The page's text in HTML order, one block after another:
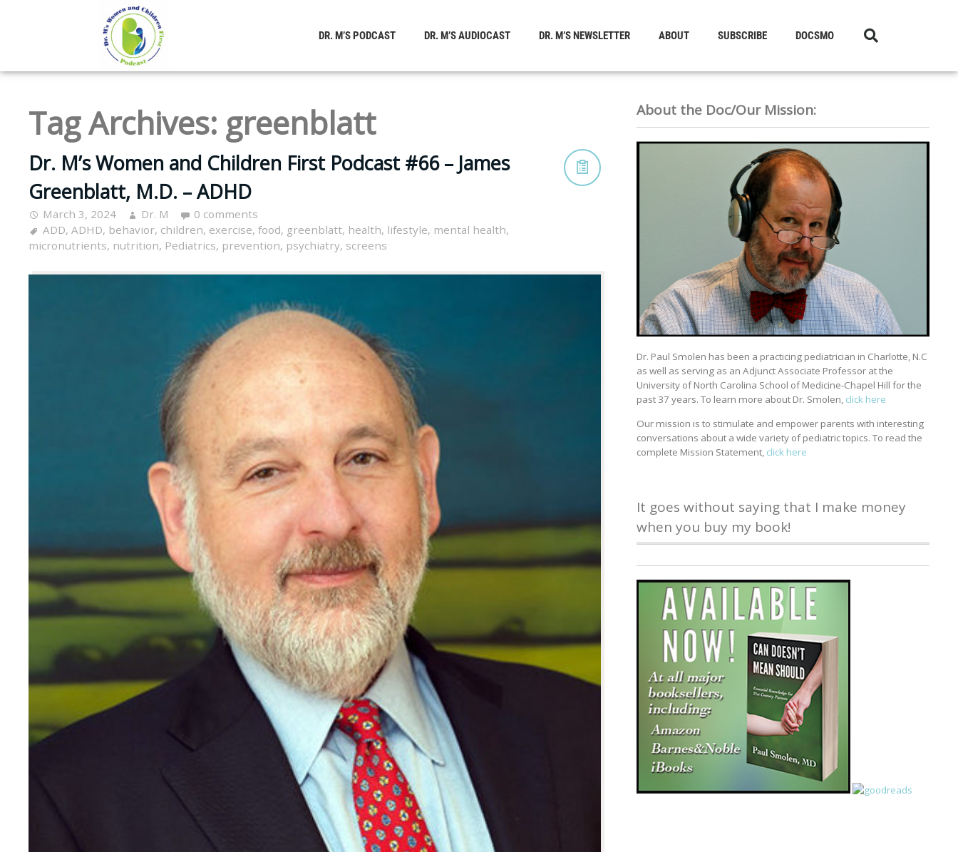
DR. M’S PODCAST DR. M’S AUDIOCAST DR. M’S NEWSLETTER ABOUT SUBSCRIBE DOCSMO
Tag Archives: greenblatt
Dr. M’s Women and Children First Podcast #66 – James
Greenblatt, M.D. – ADHD
March 3, 2024 Dr. M
0 comments
ADD, ADHD, behavior, children, exercise, food, greenblatt, health, lifestyle, mental health,
micronutrients, nutrition, Pediatrics, prevention, psychiatry, screens
About the Doc/Our Mission:
Dr. Paul Smolen has been a practicing pediatrician in Charlotte, N.C
as well as serving as an Adjunct Associate Professor at the
University of North Carolina School of Medicine-Chapel Hill for the
past 37 years. To learn more about Dr. Smolen, click here
Our mission is to stimulate and empower parents with interesting
conversations about a wide variety of pediatric topics. To read the
complete Mission Statement, click here
It goes without saying that I make money
when you buy my book!